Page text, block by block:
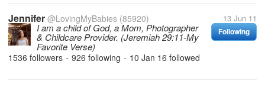
Jennifer @LovingMyBabies (85920) 13 Jun 11
Following
I am a child of God, a Mom, Photographer
& Childcare Provider. (Jeremiah 29:11-My
Favorite Verse)
1536 followers • 926 following • 10 Jan 16 followed